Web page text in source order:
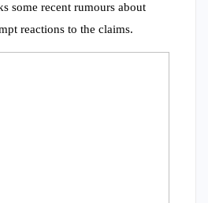
some recent rumours about
reactions to the claims.